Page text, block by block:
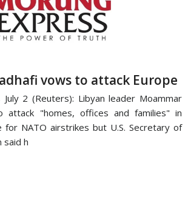
vows to attack Europe
July 2 (Reuters): Libyan leader Moammar
attack "homes, offices and families" in
for NATO airstrikes but U.S. Secretary of
said h